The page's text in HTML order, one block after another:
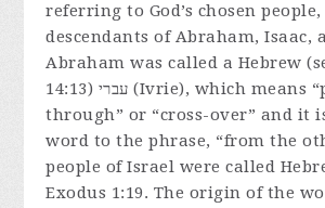
referring to God’s chosen
descendants of Abraham, Isaac,
Abraham was called a Hebrew
14:13) עברי (Ivrie), which means “pass
through” or “cross-over” and it
word to the phrase, “from the
people of Israel were called
Exodus 1:19. The origin of the